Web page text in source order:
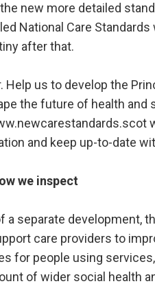
new more detailed
National Care
after that.
Help us to develop the
the future of health and
and keep up-to-date
we inspect
a separate development,
care providers to
for people using
of wider social health